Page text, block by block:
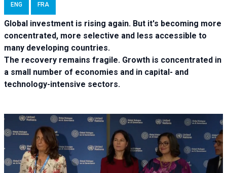
ENG FRA
Global investment is rising again. But it's becoming more
concentrated, more selective and less accessible to
many developing countries.
The recovery remains fragile. Growth is concentrated in
a small number of economies and in capital- and
technology-intensive sectors.